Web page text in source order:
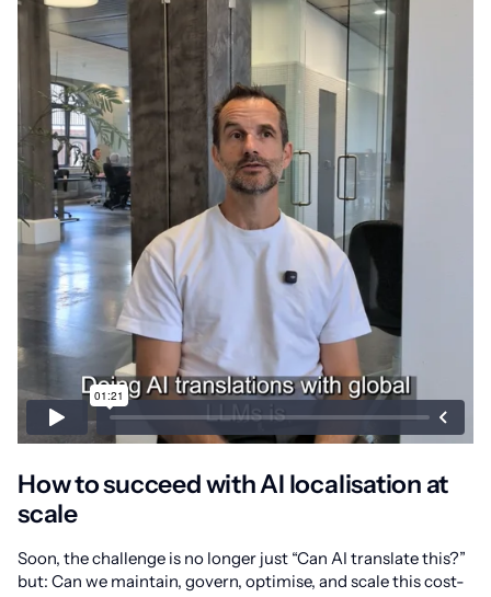
How to succeed with AI localisation at
scale
Soon, the challenge is no longer just “Can AI translate this?”
but: Can we maintain, govern, optimise, and scale this cost-